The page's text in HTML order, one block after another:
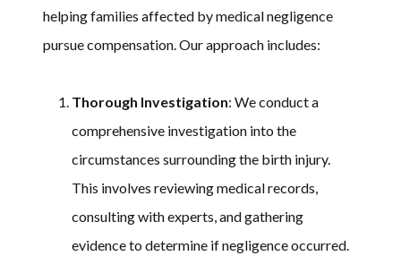
helping families affected by medical negligence
pursue compensation. Our approach includes:
Thorough Investigation: We conduct a
comprehensive investigation into the
circumstances surrounding the birth injury.
This involves reviewing medical records,
consulting with experts, and gathering
evidence to determine if negligence occurred.